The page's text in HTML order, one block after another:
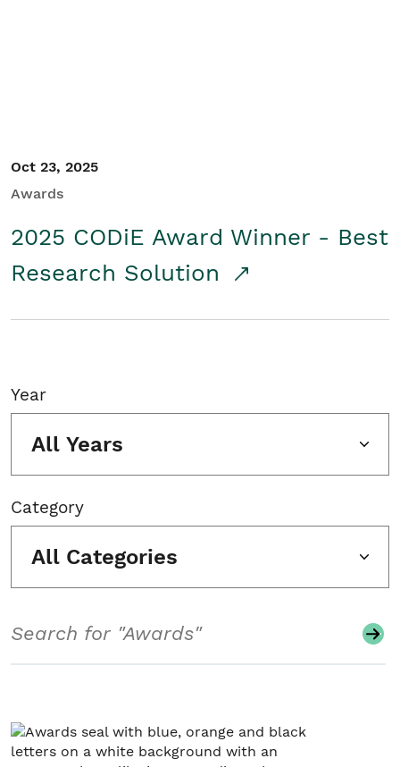
Oct 23, 2025
Awards
2025 CODiE Award Winner - Best
Research Solution
Year
All Years
Category
All Categories